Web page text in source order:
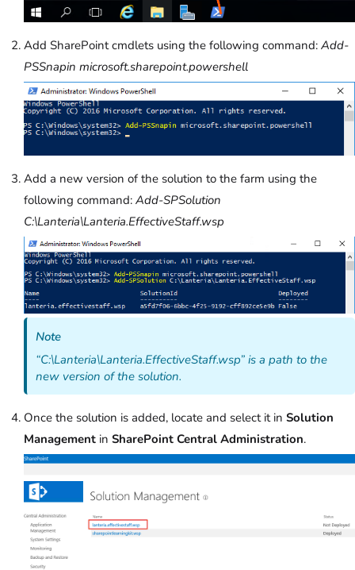
Add SharePoint cmdlets using the following command: Add-
PSSnapin microsoft.sharepoint.powershell
Add a new version of the solution to the farm using the
following command: Add-SPSolution
C:\Lanteria\Lanteria.EffectiveStaff.wsp
Note
“C:\Lanteria\Lanteria.EffectiveStaff.wsp” is a path to the
new version of the solution.
Once the solution is added, locate and select it in Solution
Management in SharePoint Central Administration.